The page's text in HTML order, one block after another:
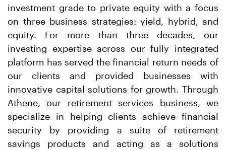
investment grade to private equity with a focus
on three business strategies: yield, hybrid, and
equity. For more than three decades, our
investing expertise across our fully integrated
platform has served the financial return needs of
our clients and provided businesses with
innovative capital solutions for growth. Through
Athene, our retirement services business, we
specialize in helping clients achieve financial
security by providing a suite of retirement
savings products and acting as a solutions